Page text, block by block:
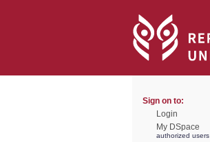
Sign on to:
Login
My DSpace
authorized users